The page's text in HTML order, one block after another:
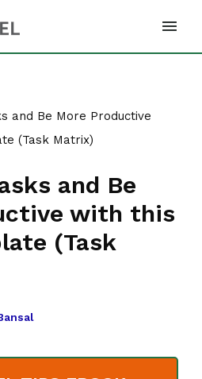
and Be More Productive
(Task Matrix)
and Be
with this
(Task